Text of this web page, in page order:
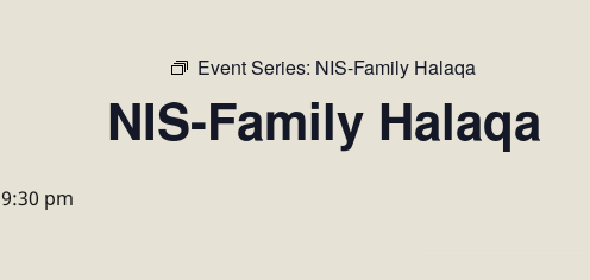
Event Series: NIS-Family Halaqa
NIS-Family Halaqa
9:30 pm